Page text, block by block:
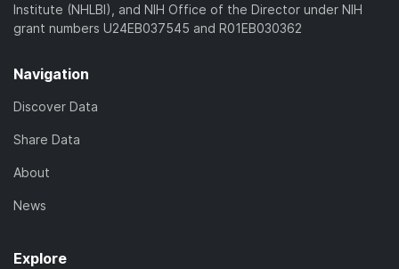
Institute (NHLBI), and NIH Office of the Director under NIH
grant numbers U24EB037545 and R01EB030362
Navigation
Discover Data
Share Data
About
News
Explore